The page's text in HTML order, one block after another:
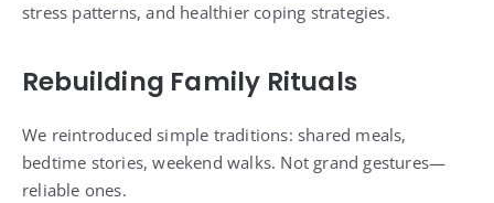
stress patterns, and healthier coping strategies.
Rebuilding Family Rituals
We reintroduced simple traditions: shared meals,
bedtime stories, weekend walks. Not grand gestures—
reliable ones.